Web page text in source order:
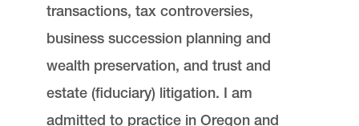
transactions, tax controversies,
business succession planning and
wealth preservation, and trust and
estate (fiduciary) litigation. I am
admitted to practice in Oregon and